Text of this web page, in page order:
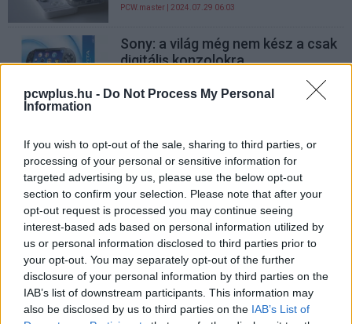
pcwplus.hu - Do Not Process My Personal
Information
If you wish to opt-out of the sale, sharing to third parties, or
processing of your personal or sensitive information for
targeted advertising by us, please use the below opt-out
section to confirm your selection. Please note that after your
opt-out request is processed you may continue seeing
interest-based ads based on personal information utilized by
us or personal information disclosed to third parties prior to
your opt-out. You may separately opt-out of the further
disclosure of your personal information by third parties on the
IAB’s list of downstream participants. This information may
also be disclosed by us to third parties on the IAB’s List of
PCW.master | 2024.07.29 06:03
Sony: a világ még nem kész a csak
digitális konzolokra
Kártyás lesz a Sony PSP?
Hardver| 2009.05.05 12:30